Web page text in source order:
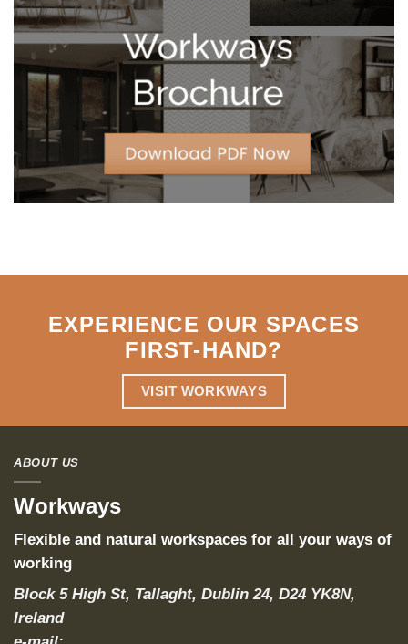
Leases
for
Strategic
Agility
EXPERIENCE OUR SPACES
FIRST-HAND?
VISIT WORKWAYS
ABOUT US
Workways
Flexible and natural workspaces for all your ways of
working
Block 5 High St, Tallaght, Dublin 24, D24 YK8N,
Ireland